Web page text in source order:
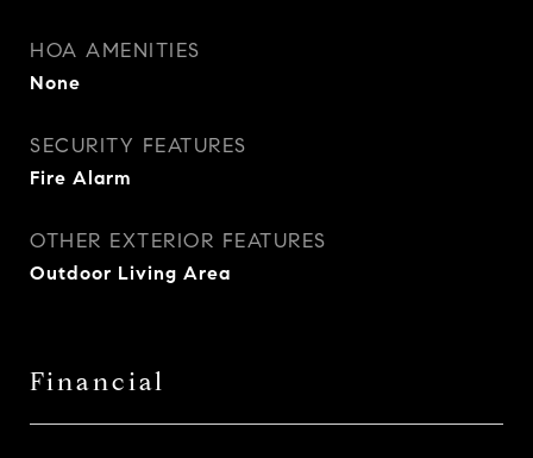
HOA AMENITIES
None
SECURITY FEATURES
Fire Alarm
OTHER EXTERIOR FEATURES
Outdoor Living Area
Financial